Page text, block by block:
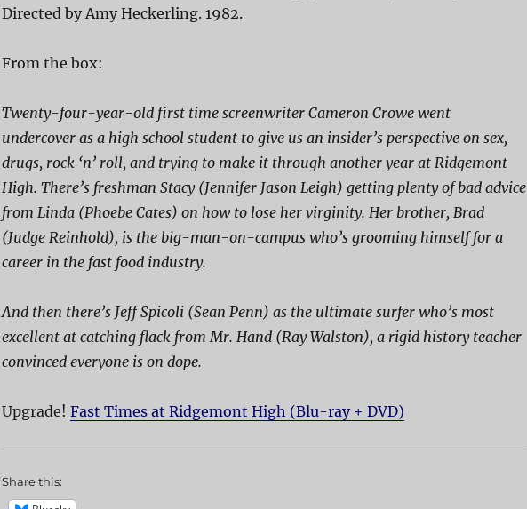
Directed by Amy Heckerling. 1982.
From the box:
Twenty-four-year-old first time screenwriter Cameron Crowe went
undercover as a high school student to give us an insider’s perspective on sex,
drugs, rock ‘n’ roll, and trying to make it through another year at Ridgemont
High. There’s freshman Stacy (Jennifer Jason Leigh) getting plenty of bad advice
from Linda (Phoebe Cates) on how to lose her virginity. Her brother, Brad
(Judge Reinhold), is the big-man-on-campus who’s grooming himself for a
career in the fast food industry.
And then there’s Jeff Spicoli (Sean Penn) as the ultimate surfer who’s most
excellent at catching flack from Mr. Hand (Ray Walston), a rigid history teacher
convinced everyone is on dope.
Upgrade! Fast Times at Ridgemont High (Blu-ray + DVD)
Share this: